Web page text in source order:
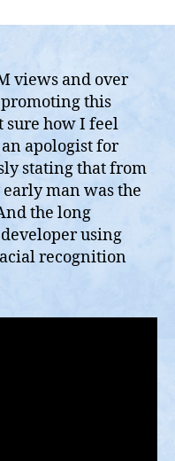
views and over
promoting this
sure how I feel
apologist for
stating that from
man was the
the long
using
recognition